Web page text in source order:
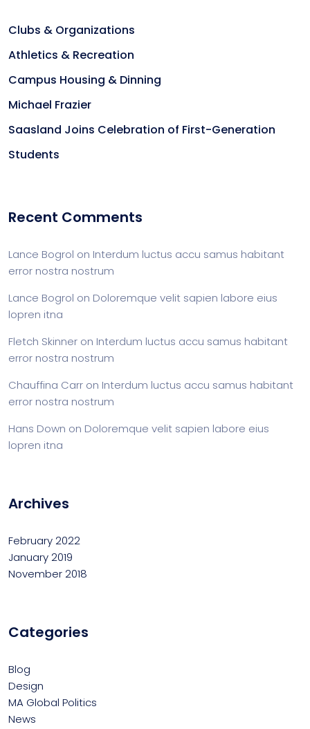
Clubs & Organizations
Athletics & Recreation
Campus Housing & Dinning
Michael Frazier
Saasland Joins Celebration of First-Generation
Students
Recent Comments
Lance Bogrol on Interdum luctus accu samus habitant
error nostra nostrum
Lance Bogrol on Doloremque velit sapien labore eius
lopren itna
Fletch Skinner on Interdum luctus accu samus habitant
error nostra nostrum
Chauffina Carr on Interdum luctus accu samus habitant
error nostra nostrum
Hans Down on Doloremque velit sapien labore eius
lopren itna
Archives
February 2022
January 2019
November 2018
Categories
Blog
Design
MA Global Politics
News